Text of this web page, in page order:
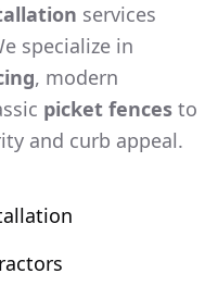
services
specialize in
, modern
picket fences to
and curb appeal.